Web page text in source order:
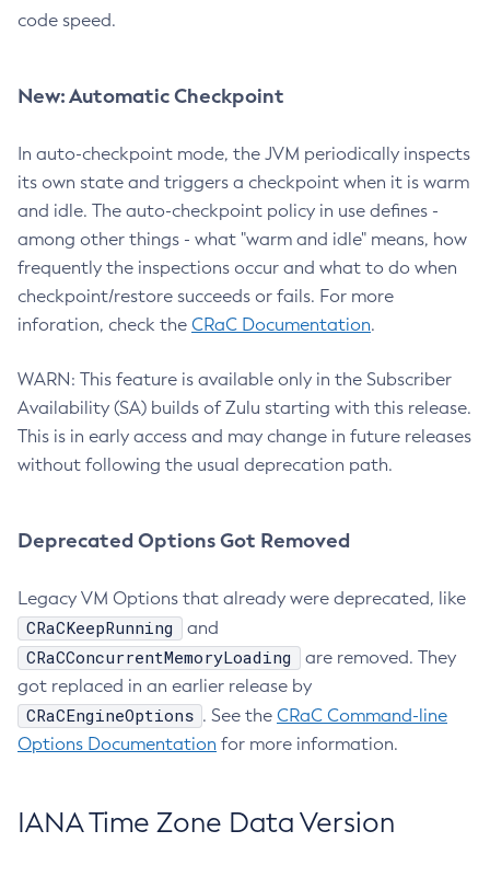
code speed.
New: Automatic Checkpoint
In auto-checkpoint mode, the JVM periodically inspects
its own state and triggers a checkpoint when it is warm
and idle. The auto-checkpoint policy in use defines -
among other things - what "warm and idle" means, how
frequently the inspections occur and what to do when
checkpoint/restore succeeds or fails. For more
inforation, check the CRaC Documentation.
WARN: This feature is available only in the Subscriber
Availability (SA) builds of Zulu starting with this release.
This is in early access and may change in future releases
without following the usual deprecation path.
Deprecated Options Got Removed
Legacy VM Options that already were deprecated, like
CRaCKeepRunning and
CRaCConcurrentMemoryLoading
are removed. They
got replaced in an earlier release by
CRaCEngineOptions . See the CRaC Command-line
Options Documentation for more information.
IANA Time Zone Data Version